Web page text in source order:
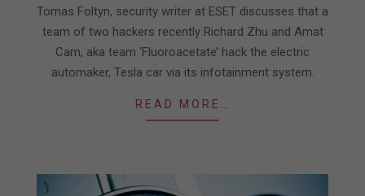
11
Tomas Foltyn, security writer at ESET discusses that a
team of two hackers recently Richard Zhu and Amat
Cam, aka team ‘Fluoroacetate’ hack the electric
automaker, Tesla car via its infotainment system.
READ MORE…